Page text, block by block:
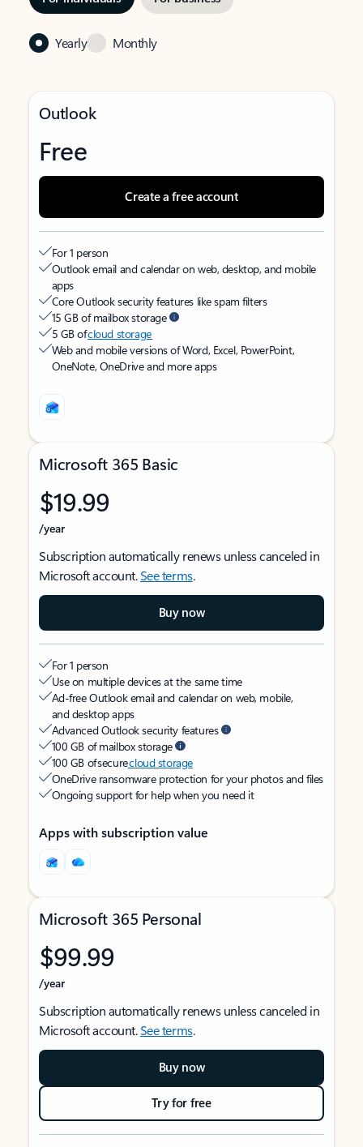
Yearly Monthly
Outlook
Free
Create a free account
For 1 person
Outlook email and calendar on web, desktop, and mobile
apps
Core Outlook security features like spam filters
15 GB of mailbox storage
5 GB ofcloud storage
Web and mobile versions of Word, Excel, PowerPoint,
OneNote, OneDrive and more apps
Microsoft 365 Basic
$19.99
/year
Subscription automatically renews unless canceled in
Microsoft account.See terms.
Buy now
For 1 person
Use on multiple devices at the same time
Ad-free Outlook email and calendar on web, mobile,
and desktop apps
Advanced Outlook security features
100 GB of mailbox storage
100 GB of securecloud storage
OneDrive ransomware protection for your photos and files
Ongoing support for help when you need it
Apps with subscription value
Microsoft 365 Personal
$99.99
/year
Subscription automatically renews unless canceled in
Microsoft account.See terms.
Buy now
Try for free